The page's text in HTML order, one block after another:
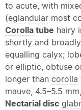
to acute, with
(eglandular most
Corolla tube hairy
shortly and
equalling calyx;
or elliptic, obtuse
longer than corolla
mauve, 4.5–5.5
Nectarial disc